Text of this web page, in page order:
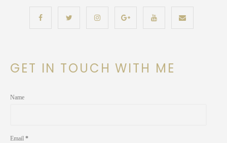
GET IN TOUCH WITH ME
Name
Email *